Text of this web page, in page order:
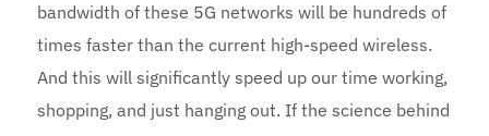
bandwidth of these 5G networks will be hundreds of
times faster than the current high-speed wireless.
And this will significantly speed up our time working,
shopping, and just hanging out. If the science behind